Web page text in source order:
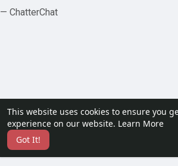
This website uses cookies to ensure you
experience on our website. Learn More
Got It!
— ChatterChat